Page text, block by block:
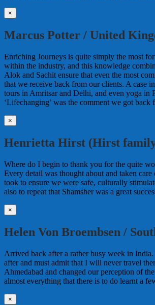
×
Marcus Potter / United
Enriching Journeys is quite simply the most
within the industry, and this knowledge
Alok and Sachit ensure that even the most
that we receive back from our clients. A case
tours in Amritsar and Delhi, and even yoga in
‘Lifechanging’ was the comment we got
×
Henrietta Hirst (Hirst
Where do I begin to thank you for the quite
Every detail was thought about and taken
took to ensure we were safe, culturally
also to repeat that Shamsher was a great
×
Helen Von Broembsen /
Arrived back after a rather busy week in
after and must admit that I will never travel
Ahmedabad and changed our perception of
almost everything that there is to do learnt a
×